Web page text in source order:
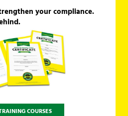
your compliance.
COURSES